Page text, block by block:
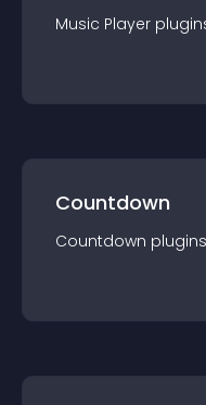
Music Player plugin
Countdown
Countdown plugin